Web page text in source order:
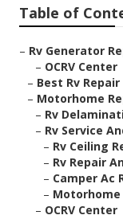
Table of
– Rv Generator
– OCRV Center
– Best Rv
– Motorhome
– Rv
– Rv Service
– Rv Ceiling
– Rv Repair
– Camper Ac
– Motorhome
– OCRV Center